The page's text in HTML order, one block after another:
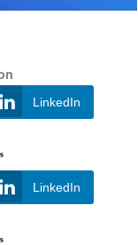
LinkedIn
LinkedIn